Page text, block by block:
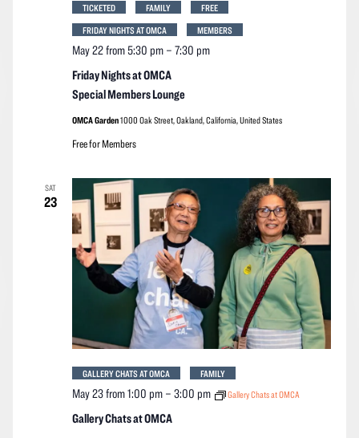
Friday Nights at OMCA
Special Members Lounge
May 22 from 5:30 pm– 7:30 pm
TICKETED FAMILY
FREE
FRIDAY NIGHTS AT OMCA
MEMBERS
OMCA Garden1000 Oak Street, Oakland, California, United States
Free for Members
SAT
23
Gallery Chats at OMCA
May 23 from 1:00 pm– 3:00 pm Gallery Chats at OMCA
GALLERY CHATS AT OMCA FAMILY